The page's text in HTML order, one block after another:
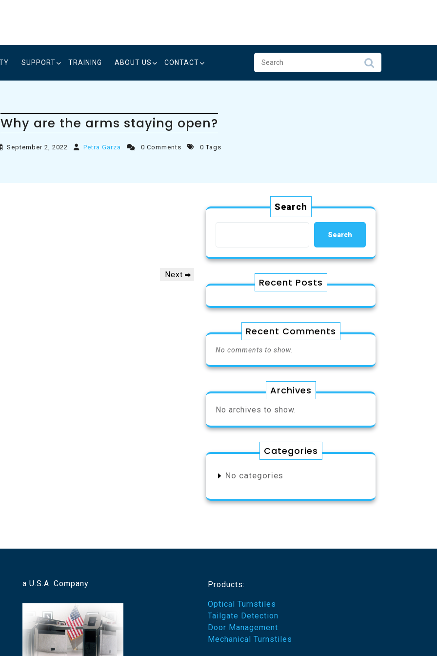
SUPPORT TRAINING ABOUT US CONTACT
Why are the arms staying open?
September 2, 2022 Petra Garza 0 Comments 0 Tags
Next
Next
Search
Search
Recent Posts
Recent Comments
No comments to show.
Archives
No archives to show.
Categories
No categories
a U.S.A. Company Products:
Optical Turnstiles
Tailgate Detection
Door Management
Mechanical Turnstiles